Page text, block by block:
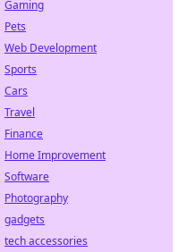
Gaming
Pets
Web Development
Sports
Cars
Travel
Finance
Home Improvement
Software
Photography
gadgets
tech accessories